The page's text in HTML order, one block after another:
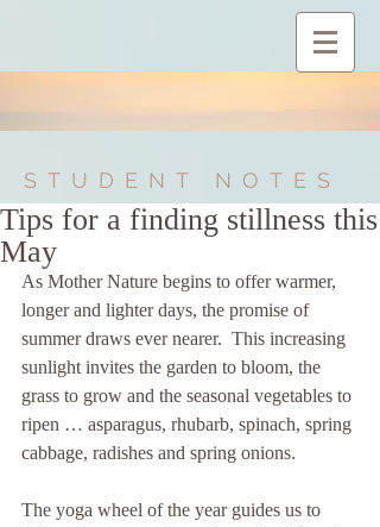
STUDENT NOTES
Tips for a finding stillness this
May
As Mother Nature begins to offer warmer,
longer and lighter days, the promise of
summer draws ever nearer.  This increasing
sunlight invites the garden to bloom, the
grass to grow and the seasonal vegetables to
ripen … asparagus, rhubarb, spinach, spring
cabbage, radishes and spring onions.
The yoga wheel of the year guides us to